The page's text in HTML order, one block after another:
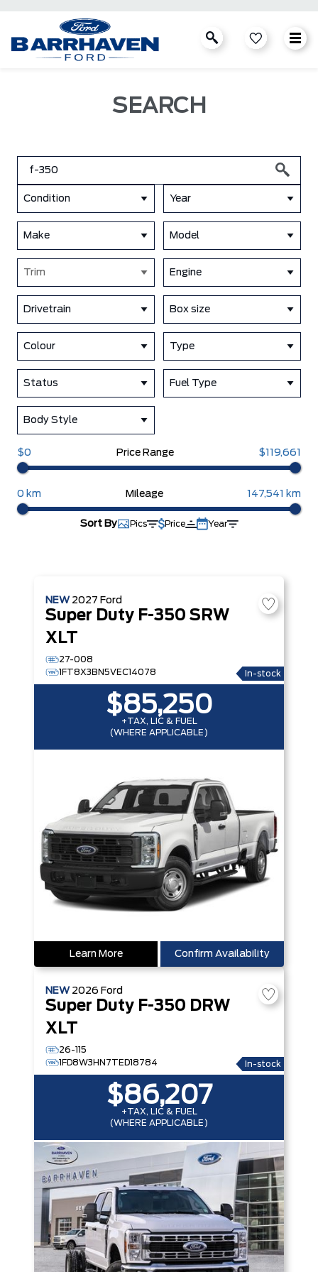
SEARCH
Condition Year
Make Model
Trim Engine
Drivetrain Box size
Colour Type
Status Fuel Type
Body Style
$0 Price Range $119,661
0 km Mileage 147,541 km
Sort By Pics Price Year
NEW 2027 Ford
Super Duty F-350 SRW
XLT
27-008
1FT8X3BN5VEC14078
In-stock
$85,250
+TAX, LIC & FUEL
(WHERE APPLICABLE)
Learn More Confirm Availability
NEW 2026 Ford
Super Duty F-350 DRW
XLT
26-115
1FD8W3HN7TED18784
In-stock
$86,207
+TAX, LIC & FUEL
(WHERE APPLICABLE)